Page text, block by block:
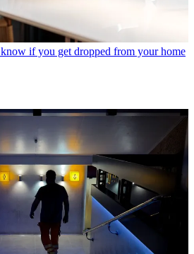
if you get dropped from your home